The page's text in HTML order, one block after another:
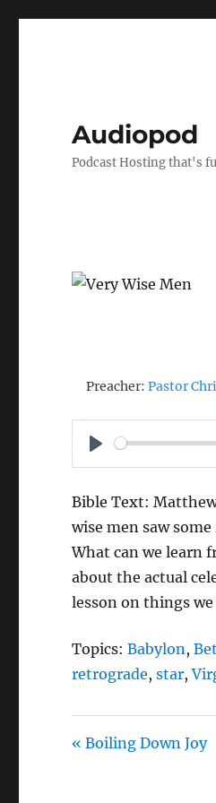
Audiopod
Podcast Hosting that's
Preacher: Pastor
P
A
Y
Bible Text:
wise men saw
What can we learn
about the actual
lesson on things
Topics: Babylon ,
retrograde,star,
« Boiling Down Joy